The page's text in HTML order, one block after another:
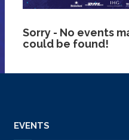
Sorry - No events
could be found!
EVENTS